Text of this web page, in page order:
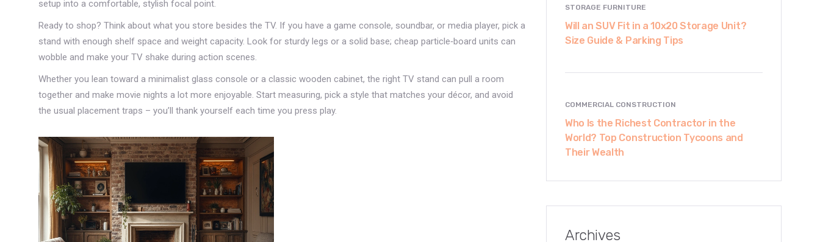
setup into a comfortable, stylish focal point.
Ready to shop? Think about what you store besides the TV. If you have a game console, soundbar, or media player, pick a
stand with enough shelf space and weight capacity. Look for sturdy legs or a solid base; cheap particle‑board units can
wobble and make your TV shake during action scenes.
Whether you lean toward a minimalist glass console or a classic wooden cabinet, the right TV stand can pull a room
together and make movie nights a lot more enjoyable. Start measuring, pick a style that matches your décor, and avoid
the usual placement traps – you’ll thank yourself each time you press play.
STORAGE FURNITURE
Will an SUV Fit in a 10x20 Storage Unit?
Size Guide & Parking Tips
COMMERCIAL CONSTRUCTION
Who Is the Richest Contractor in the
World? Top Construction Tycoons and
Their Wealth
Archives